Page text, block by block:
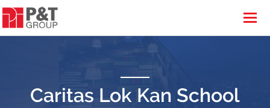
Caritas Lok Kan School